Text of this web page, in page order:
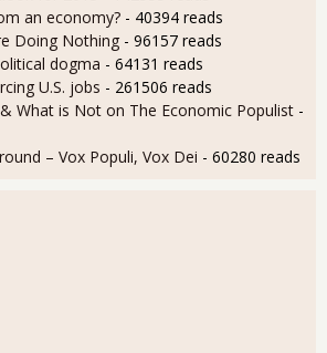
an economy? - 40394 reads
Doing Nothing - 96157 reads
dogma - 64131 reads
U.S. jobs - 261506 reads
What is Not on The Economic Populist -
– Vox Populi, Vox Dei - 60280 reads